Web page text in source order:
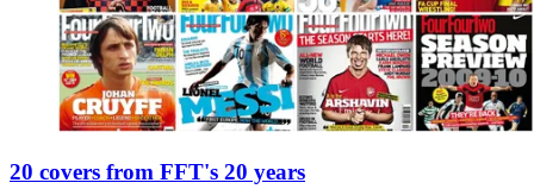
20 covers from FFT's 20 years